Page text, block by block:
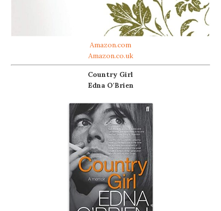
Amazon.com
Amazon.co.uk
Country Girl
Edna O'Brien